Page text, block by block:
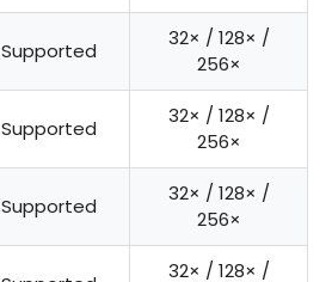
Supported
32× / 128× /
256×
Supported
32× / 128× /
256×
Supported
32× / 128× /
256×
32× / 128× /